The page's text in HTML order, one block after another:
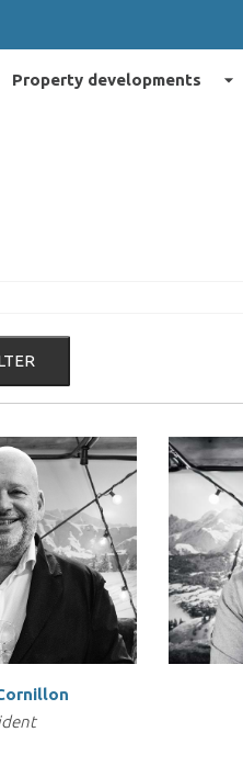
Property developments arrow_drop_down